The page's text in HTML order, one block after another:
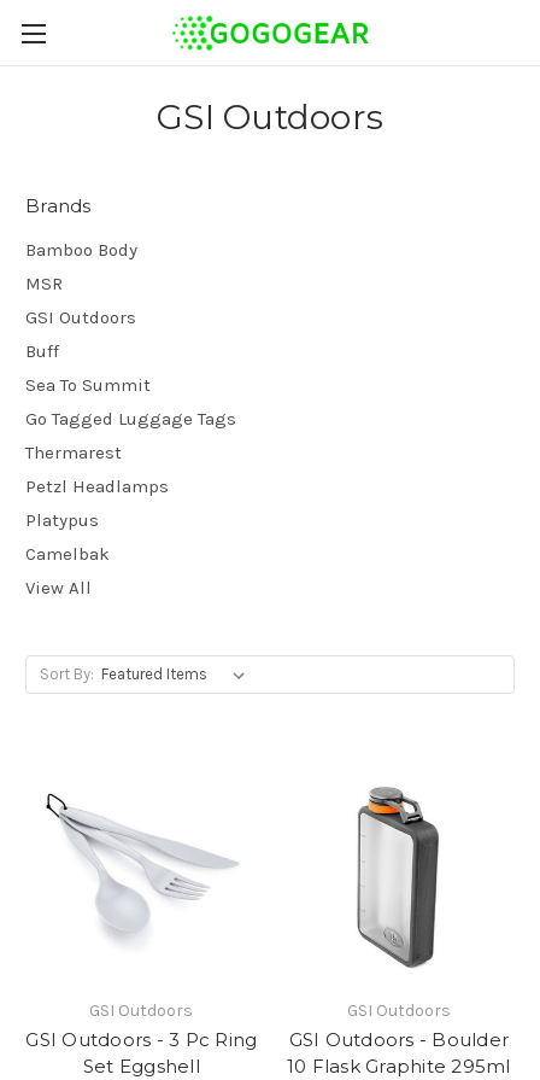
GSI Outdoors
Brands
Bamboo Body
MSR
GSI Outdoors
Buff
Sea To Summit
Go Tagged Luggage Tags
Thermarest
Petzl Headlamps
Platypus
Camelbak
View All
Sort By:
GSI Outdoors
GSI Outdoors - 3 Pc Ring
Set Eggshell
GSI Outdoors
GSI Outdoors - Boulder
10 Flask Graphite 295ml